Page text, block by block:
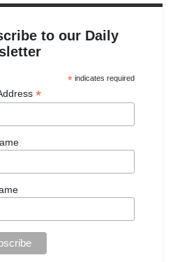
to our Daily
* indicates required
*